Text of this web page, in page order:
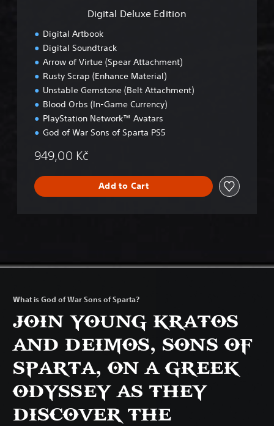
Digital Deluxe Edition
Digital Artbook
Digital Soundtrack
Arrow of Virtue (Spear Attachment)
Rusty Scrap (Enhance Material)
Unstable Gemstone (Belt Attachment)
Blood Orbs (In-Game Currency)
PlayStation Network™ Avatars
God of War Sons of Sparta PS5
949,00 Kč
Add to Cart
What is God of War Sons of Sparta?
JOIN YOUNG KRATOS
AND DEIMOS, SONS OF
SPARTA, ON A GREEK
ODYSSEY AS THEY
DISCOVER THE